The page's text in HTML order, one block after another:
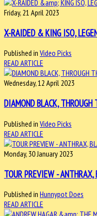
Friday, 21 April 2023
X-RAIDED & KING ISO,
Published in Video Picks
READ ARTICLE
Wednesday, 12 April 2023
DIAMOND BLACK, THROUGH
Published in Video Picks
READ ARTICLE
Monday, 30 January 2023
TOUR PREVIEW - ANTHRAX,
Published in Hunnypot Does
READ ARTICLE